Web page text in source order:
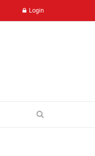
Login